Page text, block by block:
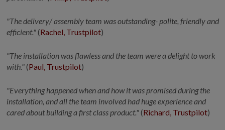
"The delivery/ assembly team was outstanding- polite, friendlyand
efficient."(Rachel, Trustpilot)
"The installation was flawless and the team were a delight to work
with."(Paul, Trustpilot)
"Everything happened when and how it was promised during the
installation, and all the team involved had huge experience and
cared about building afirst classproduct."(Richard, Trustpilot)